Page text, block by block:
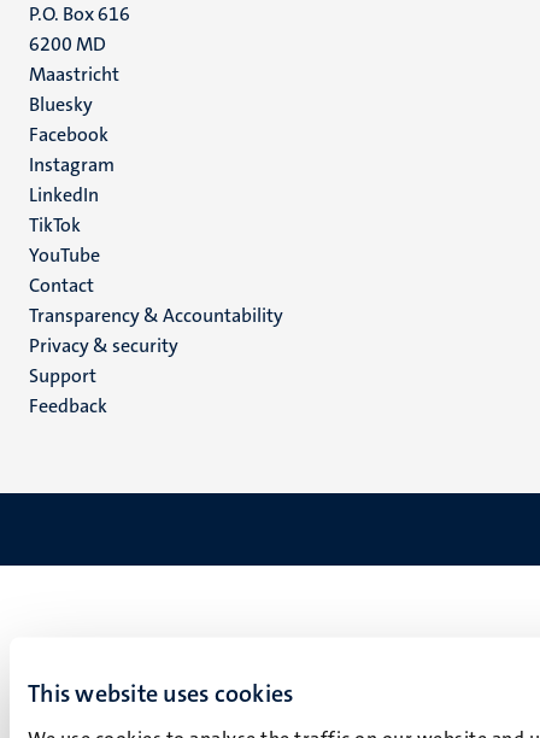
This website uses cookies
P.O. Box 616
6200 MD
Maastricht
Social
media
Bluesky
Facebook
Instagram
LinkedIn
TikTok
YouTube
Menu
footer
(EN)
Contact
Transparency & Accountability
Privacy & security
Support
Feedback